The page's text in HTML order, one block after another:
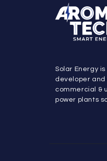
Solar Energy
developer
commercial &
power plants